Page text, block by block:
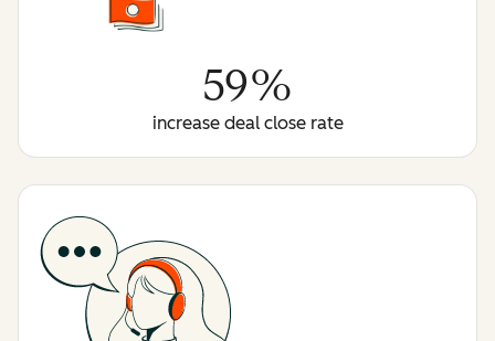
59%
increase deal close rate